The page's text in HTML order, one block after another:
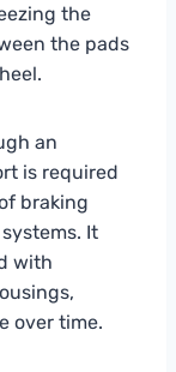
the
the pads
an
is required
braking
It
with
over time.